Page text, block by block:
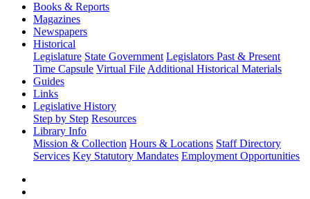
Books & Reports
Magazines
Newspapers
Historical
Legislature State Government Legislators Past & Present
Time Capsule Virtual File Additional Historical Materials
Guides
Links
Legislative History
Step by Step Resources
Library Info
Mission & Collection Hours & Locations Staff Directory
Services Key Statutory Mandates Employment Opportunities